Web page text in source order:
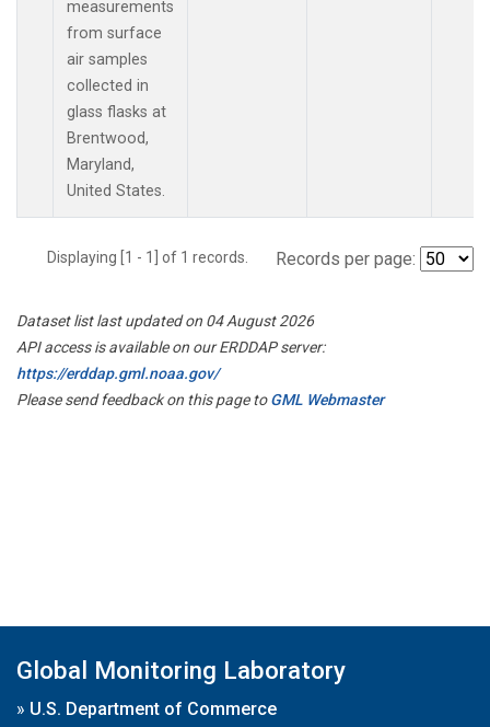
measurements
from surface
air samples
collected in
glass flasks at
Brentwood,
Maryland,
United States.
Displaying [1 - 1] of 1 records. Records per page:
Dataset list last updated on 04 August 2026
API access is available on our ERDDAP server:
https://erddap.gml.noaa.gov/
Please send feedback on this page toGML Webmaster
Global Monitoring Laboratory
» U.S. Department of Commerce